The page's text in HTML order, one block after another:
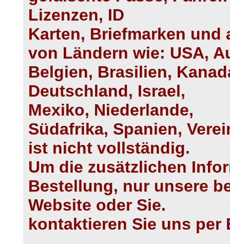
Lizenzen, ID
Karten, Briefmarken und
von Ländern wie: USA,
Belgien, Brasilien,
Deutschland, Israel,
Mexiko, Niederlande,
Südafrika, Spanien,
ist nicht vollständig.
Um die zusätzlichen
Bestellung, nur unsere
Website oder Sie.
kontaktieren Sie uns per